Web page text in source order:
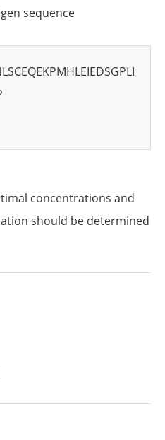
sequence
concentrations and
should be determined